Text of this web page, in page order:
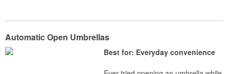
Automatic Open Umbrellas
Best for: Everyday convenience